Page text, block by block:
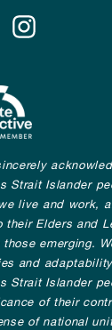
linkedin
us on
Strait Islander
live and work,
their Elders and
emerging.
and
Strait Islander
of their
of national